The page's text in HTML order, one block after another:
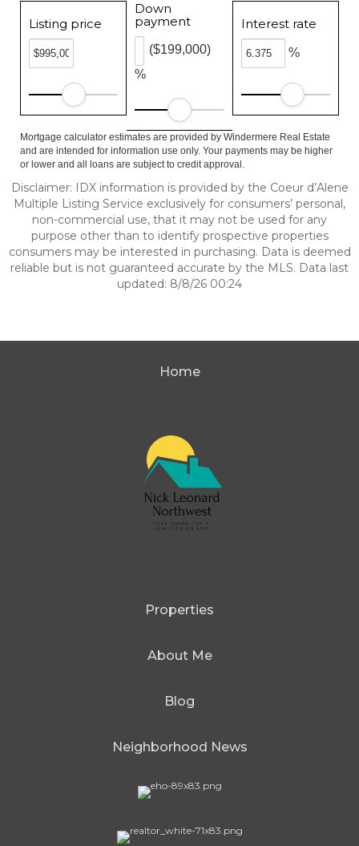
Listing price
Down
payment
%
($199,000)
Interest rate
%
Mortgage calculator estimates are provided by Windermere Real Estate
and are intended for information use only. Your payments may be higher
or lower and all loans are subject to credit approval.
Disclaimer: IDX information is provided by the Coeur d’Alene
Multiple Listing Service exclusively for consumers’ personal,
non-commercial use, that it may not be used for any
purpose other than to identify prospective properties
consumers may be interested in purchasing. Data is deemed
reliable but is not guaranteed accurate by the MLS. Data last
updated: 8/8/26 00:24
Home
Properties
About Me
Blog
Neighborhood News